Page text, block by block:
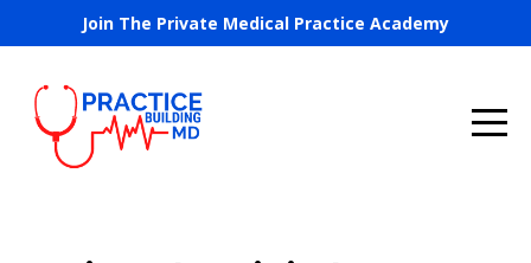
Join The Private Medical Practice Academy